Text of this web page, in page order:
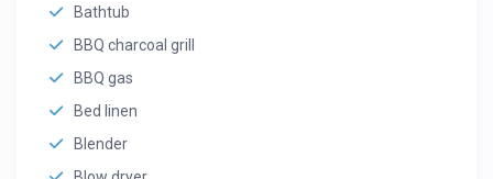
Bathtub
BBQ charcoal grill
BBQ gas
Bed linen
Blender